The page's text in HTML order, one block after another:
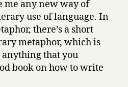
me any new way of
use of language. In
there’s a short
metaphor, which is
anything that you
book on how to write